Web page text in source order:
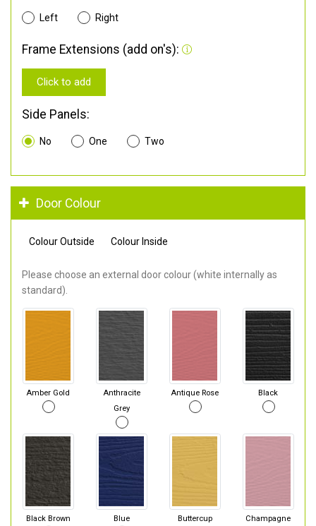
Left Right
Frame Extensions (add on's):
Click to add
Side Panels:
No One Two
Door Colour
Colour Outside Colour Inside
Please choose an external door colour (white internally as
standard).
Amber Gold
Anthracite
Grey
Antique Rose Black
Black Brown Blue
Buttercup
Champagne